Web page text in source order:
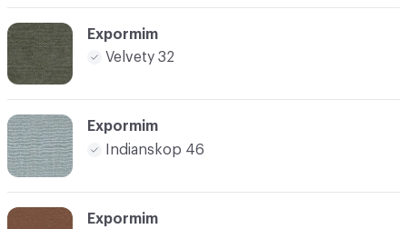
Expormim
Velvety 32
Expormim
Indianskop 46
Expormim